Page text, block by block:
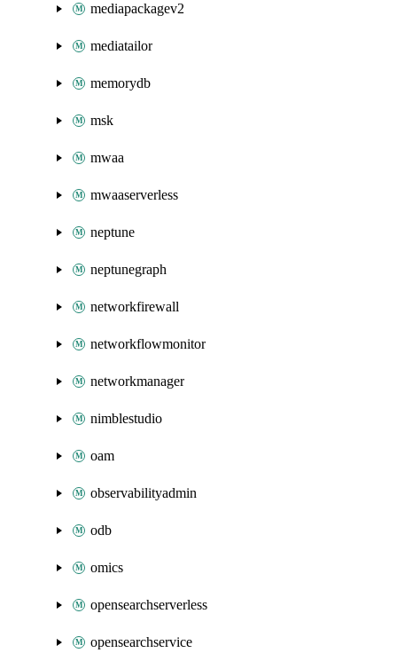
mediapackagev2
mediatailor
memorydb
msk
mwaa
mwaaserverless
neptune
neptunegraph
networkfirewall
networkflowmonitor
networkmanager
nimblestudio
oam
observabilityadmin
odb
omics
opensearchserverless
opensearchservice